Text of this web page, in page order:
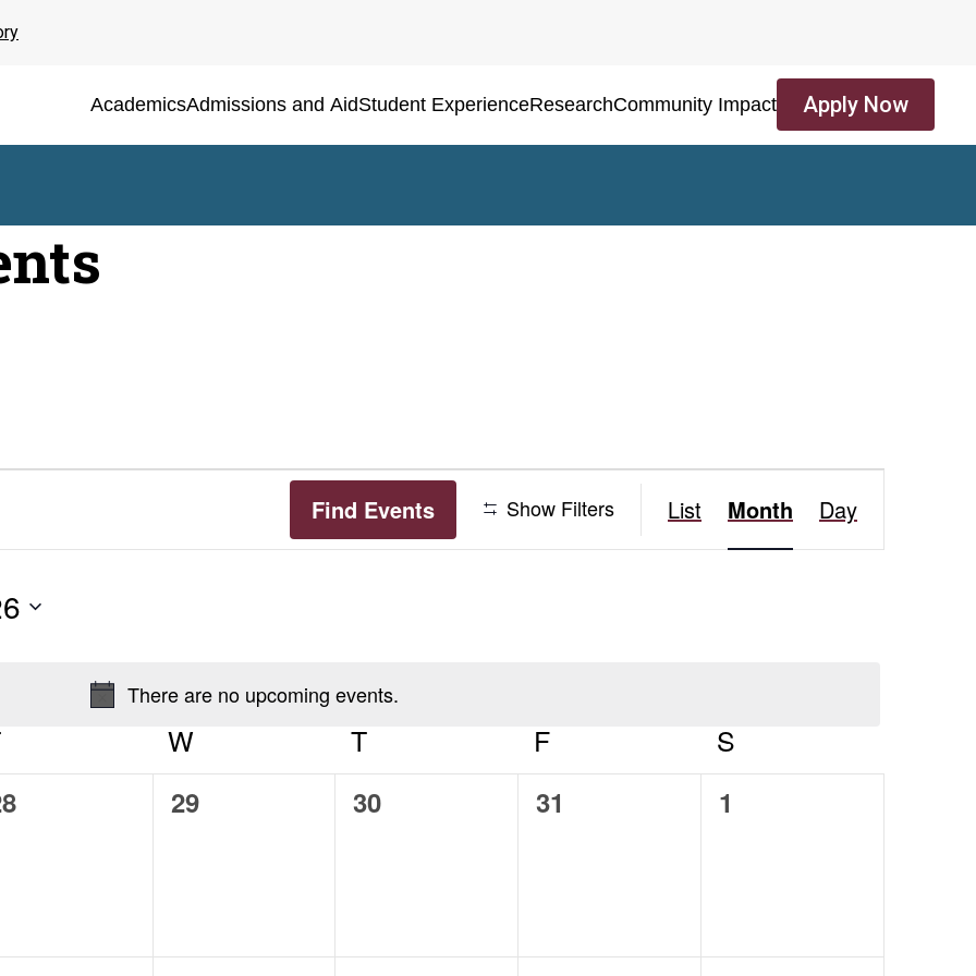
AcademicsAdmissions and AidStudent ExperienceResearchCommunity Impact Apply Now
Notice
There are no upcoming events.
Find Events Show Filters
Event
Views
List Month Day
W WEDNESDAY
T F S
0
29
0
30
0
31
0
1